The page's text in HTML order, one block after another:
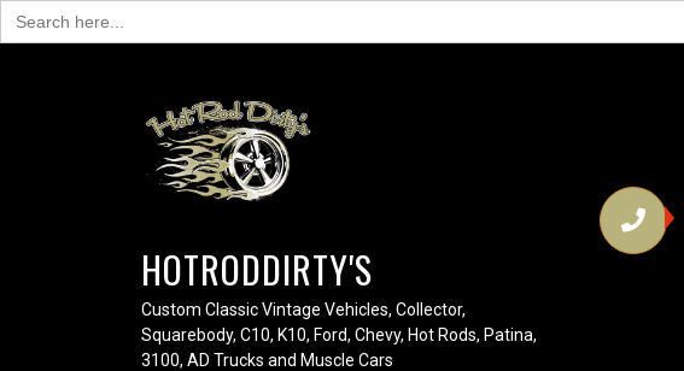
Search
for:
HOTRODDIRTY'S
Custom Classic Vintage Vehicles, Collector,
Squarebody, C10, K10, Ford, Chevy, Hot Rods, Patina,
3100, AD Trucks and Muscle Cars